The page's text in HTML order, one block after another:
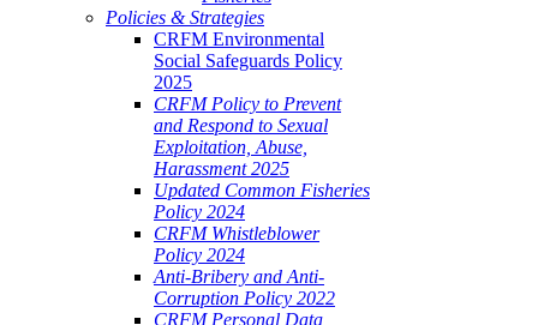
Policies & Strategies
CRFM Environmental
Social Safeguards Policy
2025
CRFM Policy to Prevent
and Respond to Sexual
Exploitation, Abuse,
Harassment 2025
Updated Common Fisheries
Policy 2024
CRFM Whistleblower
Policy 2024
Anti-Bribery and Anti-
Corruption Policy 2022
CRFM Personal Data